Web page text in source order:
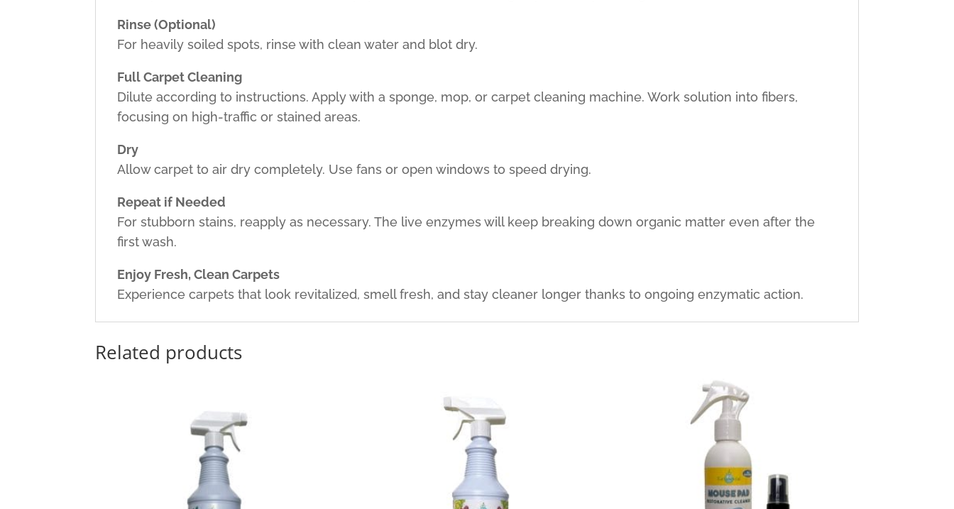
Rinse (Optional)
For heavily soiled spots, rinse with clean water and blot dry.
Full Carpet Cleaning
Dilute according to instructions. Apply with a sponge, mop, or carpet cleaning machine. Work solution into fibers,
focusing on high-traffic or stained areas.
Dry
Allow carpet to air dry completely. Use fans or open windows to speed drying.
Repeat if Needed
For stubborn stains, reapply as necessary. The live enzymes will keep breaking down organic matter even after the
first wash.
Enjoy Fresh, Clean Carpets
Experience carpets that look revitalized, smell fresh, and stay cleaner longer thanks to ongoing enzymatic action.
Related products